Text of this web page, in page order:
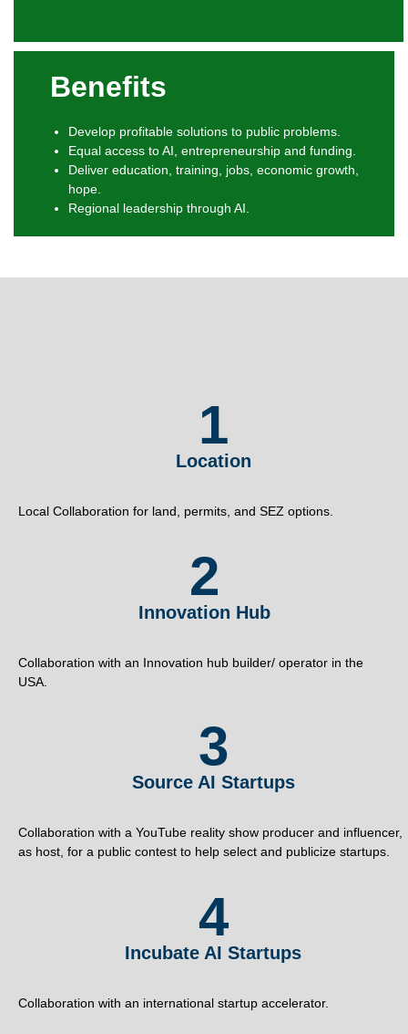
Benefits
Develop profitable solutions to public problems.
Equal access to AI, entrepreneurship and funding.
Deliver education, training, jobs, economic growth,
hope.
Regional leadership through AI.
1
Location
Local Collaboration for land, permits, and SEZ options.
2
Innovation Hub
Collaboration with an Innovation hub builder/ operator in the
USA.
3
Source AI Startups
Collaboration with a YouTube reality show producer and influencer,
as host, for a public contest to help select and publicize startups.
4
Incubate AI Startups
Collaboration with an international startup accelerator.